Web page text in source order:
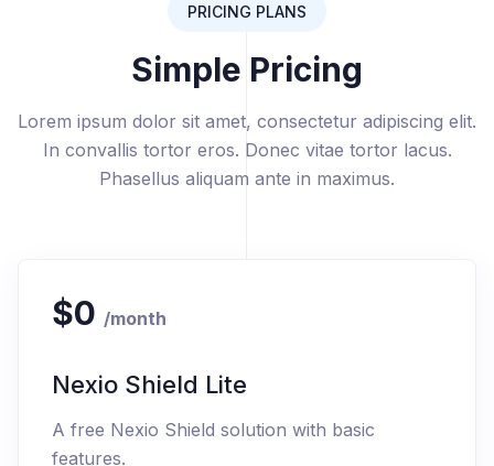
PRICING PLANS
Simple Pricing
Lorem ipsum dolor sit amet, consectetur adipiscing elit.
In convallis tortor eros. Donec vitae tortor lacus.
Phasellus aliquam ante in maximus.
$0 /month
Nexio Shield Lite
A free Nexio Shield solution with basic
features.